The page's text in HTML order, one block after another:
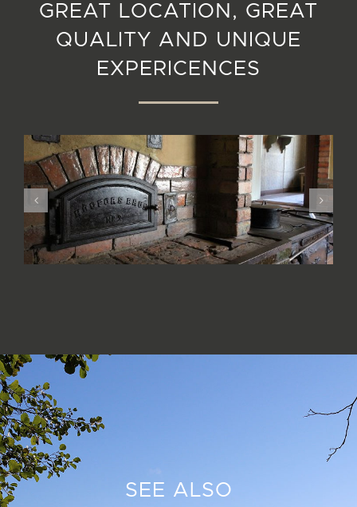
GREAT LOCATION, GREAT
QUALITY AND UNIQUE
EXPERICENCES
SEE ALSO